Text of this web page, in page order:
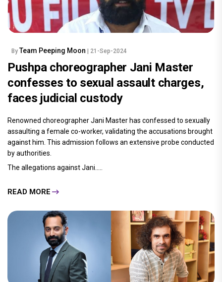
By Team Peeping Moon | 21-Sep-2024
Pushpa choreographer Jani Master
confesses to sexual assault charges,
faces judicial custody
Renowned choreographer Jani Master has confessed to sexually
assaulting a female co-worker, validating the accusations brought
against him. This admission follows an extensive probe conducted
by authorities.
The allegations against Jani.....
READ MORE